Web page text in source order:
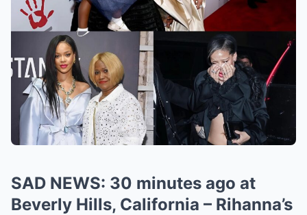
SAD NEWS: 30 minutes ago at
Beverly Hills, California – Rihanna’s